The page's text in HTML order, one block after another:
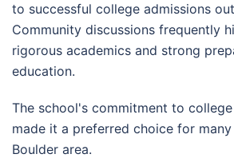
to successful college admissions
Community discussions frequently
rigorous academics and strong
education.
The school's commitment to
made it a preferred choice for
Boulder area.